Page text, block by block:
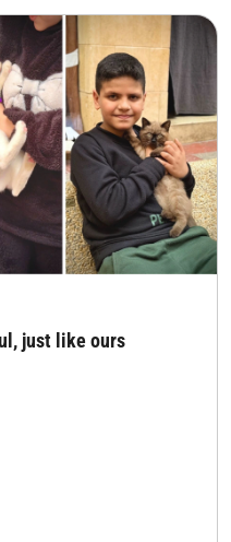
just like ours